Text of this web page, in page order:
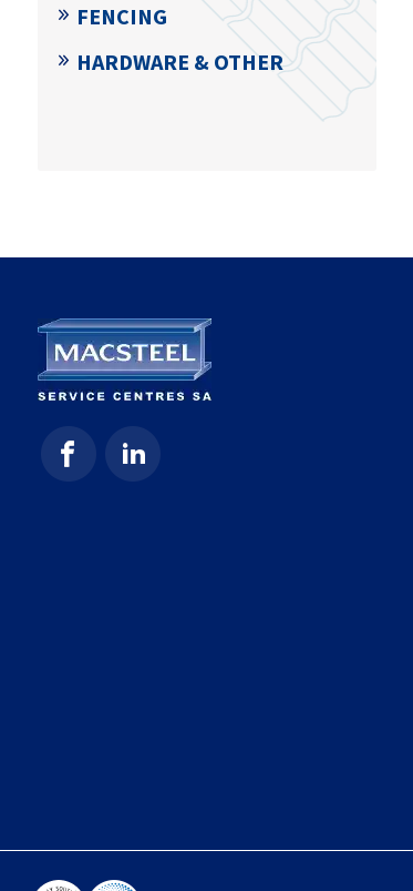
FENCING
HARDWARE & OTHER